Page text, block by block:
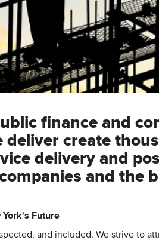
finance and
create
delivery and
and the
York's Future
and included. We strive to